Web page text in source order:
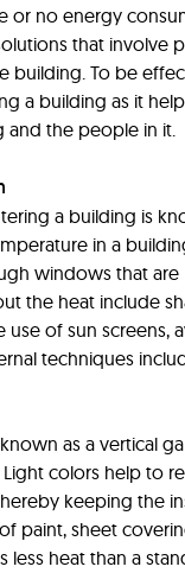
or no energy
that
building. To be
a building as it
and the people in it.
a building is
in a
windows that are
the heat include
of sun screens,
techniques
as a vertical
colors help to
keeping the
paint, sheet
less heat than a